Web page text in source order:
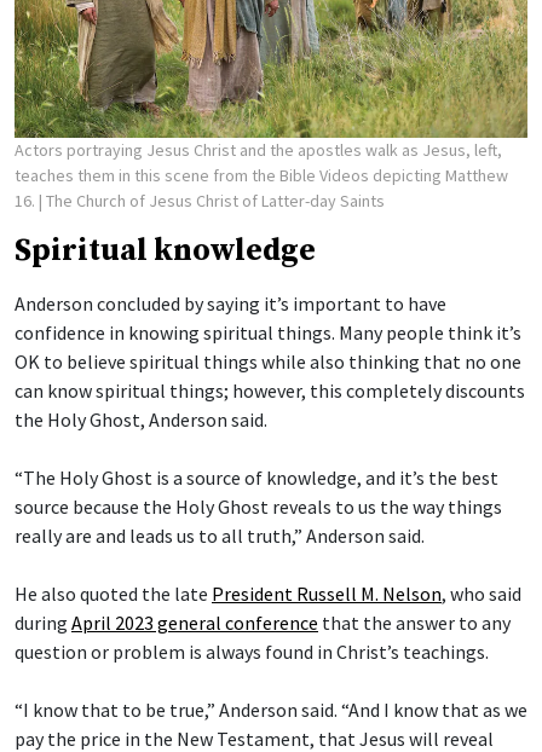
Actors portraying Jesus Christ and the apostles walk as Jesus, left,
teaches them in this scene from the Bible Videos depicting Matthew
16. | The Church of Jesus Christ of Latter-day Saints
Spiritual knowledge
Anderson concluded by saying it’s important to have
confidence in knowing spiritual things. Many people think it’s
OK to believe spiritual things while also thinking that no one
can know spiritual things; however, this completely discounts
the Holy Ghost, Anderson said.
“The Holy Ghost is a source of knowledge, and it’s the best
source because the Holy Ghost reveals to us the way things
really are and leads us to all truth,” Anderson said.
He also quoted the late President Russell M. Nelson, who said
during April 2023 general conference that the answer to any
question or problem is always found in Christ’s teachings.
“I know that to be true,” Anderson said. “And I know that as we
pay the price in the New Testament, that Jesus will reveal